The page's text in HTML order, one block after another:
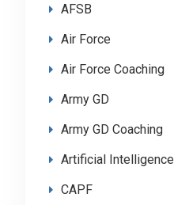
AFSB
Air Force
Air Force Coaching
Army GD
Army GD Coaching
Artificial Intelligence
CAPF